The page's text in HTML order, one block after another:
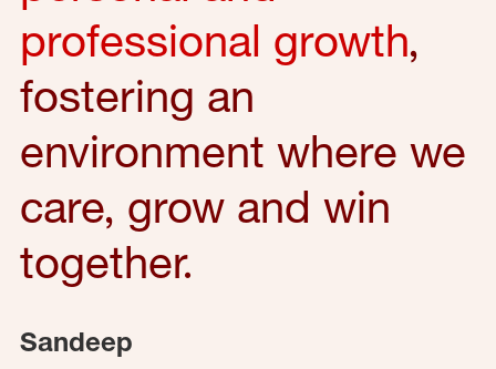
professional growth,
fostering an
environment where we
care, grow and win
together.
Sandeep